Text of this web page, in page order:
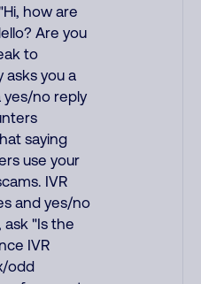
how are
Are you
to
asks you a
yes/no reply
saying
use your
IVR
and yes/no
ask "Is the
IVR
odd